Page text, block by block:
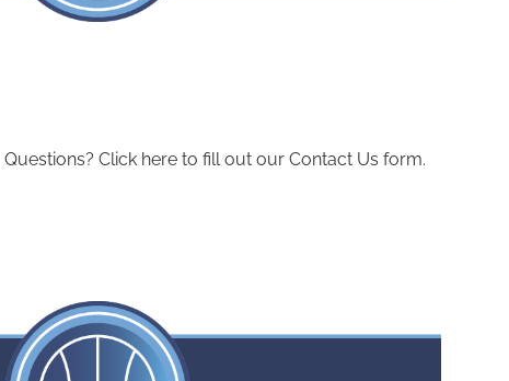
Click here to fill out our Contact Us form.